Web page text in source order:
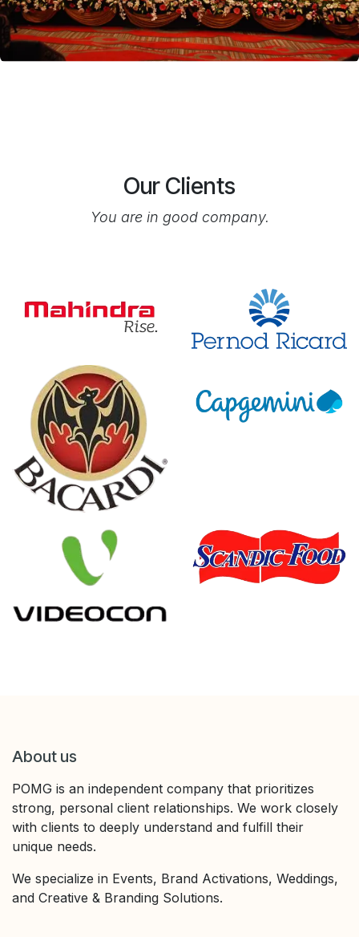
Our Clients
You are in good company.
About us
POMG is an independent company that prioritizes
strong, personal client relationships. We work closely
with clients to deeply understand and fulfill their
unique needs.
We specialize in Events, Brand Activations, Weddings,
and Creative & Branding Solutions.